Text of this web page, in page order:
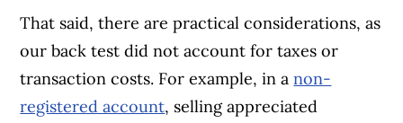
That said, there are practical considerations, as
our back test did not account for taxes or
transaction costs. For example, in anon-
registered account, selling appreciated